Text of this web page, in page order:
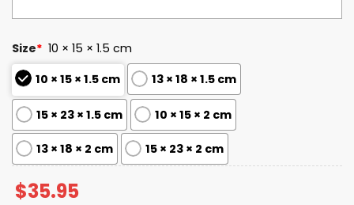
Size* 10 × 15 × 1.5 cm
10 × 15 × 1.5 cm
13 × 18 × 1.5 cm
15 × 23 × 1.5 cm 10 × 15 × 2 cm
13 × 18 × 2 cm 15 × 23 × 2 cm
$35.95